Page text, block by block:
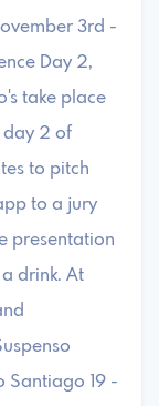
3rd -
Day 2,
take place
day 2 of
to pitch
to a jury
presentation
drink. At
Santiago 19 -